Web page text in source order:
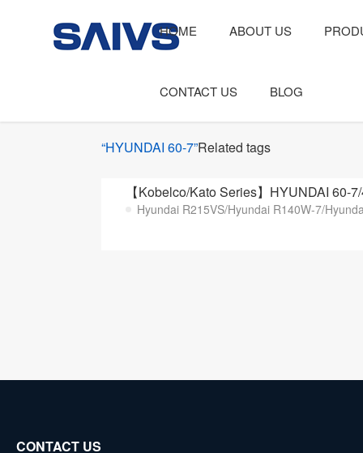
HOME ABOUT US
CONTACT US BLOG
“HYUNDAI 60-7”Related tags
【Kobelco/Kato Series】HYUNDAI 60-
Hyundai R215VS/Hyundai R140W-7/
CONTACT US